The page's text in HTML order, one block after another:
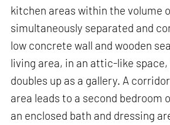
kitchen areas within the volume
simultaneously separated and
low concrete wall and wooden
living area, in an attic-like space,
doubles up as a gallery. A
area leads to a second bedroom
an enclosed bath and dressing